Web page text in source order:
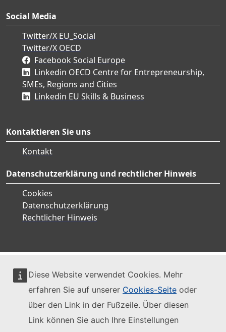
Diese Website verwendet Cookies. Mehr
erfahren Sie auf unserer Cookies-Seite oder
über den Link in der Fußzeile. Über diesen
Link können Sie auch Ihre Einstellungen
Social Media
Twitter/X EU_Social
Twitter/X OECD
Facebook Social Europe
Linkedin OECD Centre for Entrepreneurship,
SMEs, Regions and Cities
Linkedin EU Skills & Business
Kontaktieren Sie uns
Kontakt
Datenschutzerklärung und rechtlicher Hinweis
Cookies
Datenschutzerklärung
Rechtlicher Hinweis